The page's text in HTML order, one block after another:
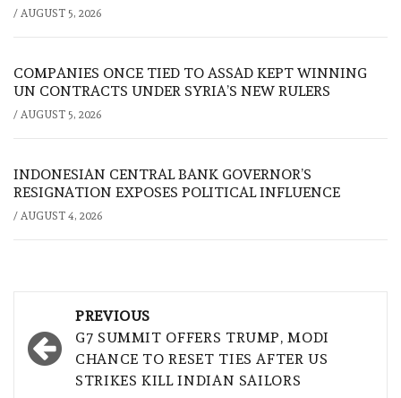
/ AUGUST 5, 2026
COMPANIES ONCE TIED TO ASSAD KEPT WINNING
UN CONTRACTS UNDER SYRIA’S NEW RULERS
/ AUGUST 5, 2026
INDONESIAN CENTRAL BANK GOVERNOR’S
RESIGNATION EXPOSES POLITICAL INFLUENCE
/ AUGUST 4, 2026
navigation
PREVIOUS
G7 SUMMIT OFFERS TRUMP, MODI
CHANCE TO RESET TIES AFTER US
STRIKES KILL INDIAN SAILORS